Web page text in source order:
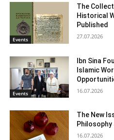
Events
The
Historical
Published
27.07.2026
Events
Ibn Sina
Islamic
16.07.2026
The New
16.07.2026